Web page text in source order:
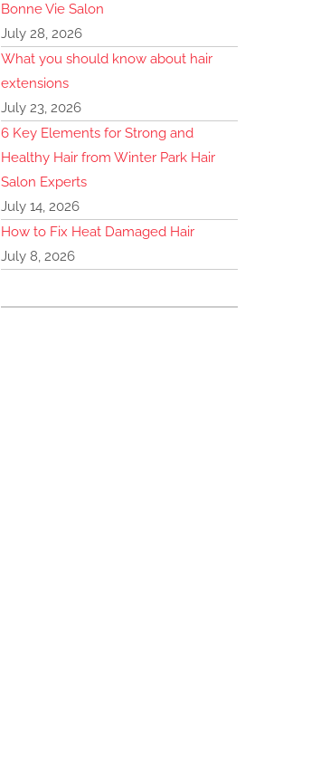
Bonne Vie Salon
July 28, 2026
What you should know about hair
extensions
July 23, 2026
6 Key Elements for Strong and
Healthy Hair from Winter Park Hair
Salon Experts
July 14, 2026
How to Fix Heat Damaged Hair
July 8, 2026